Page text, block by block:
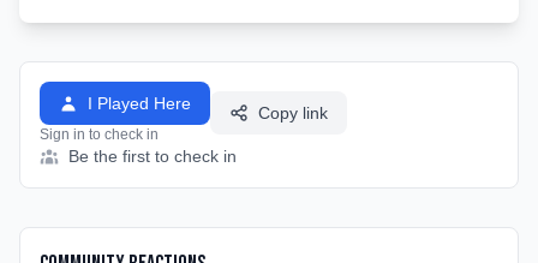
I Played Here
Sign in to check in
Copy link
Be the first to check in